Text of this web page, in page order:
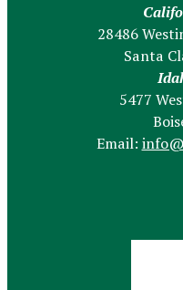
28486
Santa
5477
Email: